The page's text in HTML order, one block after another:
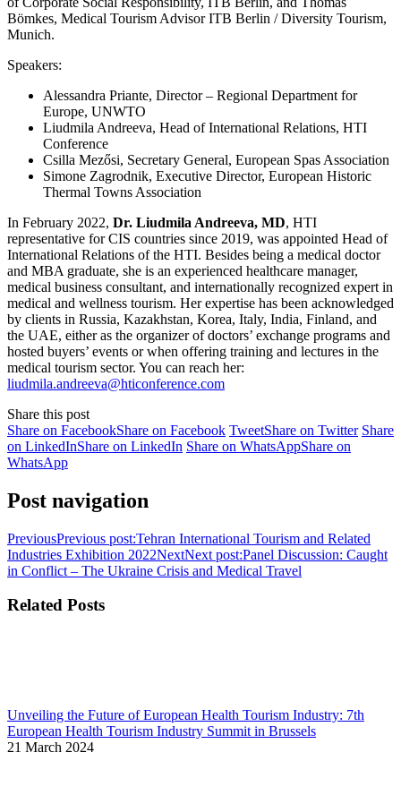
Bömkes, Medical Tourism Advisor ITB Berlin / Diversity Tourism,
Munich.
Speakers:
Alessandra Priante, Director – Regional Department for
Europe, UNWTO
Liudmila Andreeva, Head of International Relations, HTI
Conference
Csilla Mezősi, Secretary General, European Spas Association
Simone Zagrodnik, Executive Director, European Historic
Thermal Towns Association
In February 2022, Dr. Liudmila Andreeva, MD, HTI
representative for CIS countries since 2019, was appointed Head of
International Relations of the HTI. Besides being a medical doctor
and MBA graduate, she is an experienced healthcare manager,
medical business consultant, and internationally recognized expert in
medical and wellness tourism. Her expertise has been acknowledged
by clients in Russia, Kazakhstan, Korea, Italy, India, Finland, and
the UAE, either as the organizer of doctors’ exchange programs and
hosted buyers’ events or when offering training and lectures in the
medical tourism sector. You can reach her:
liudmila.andreeva@hticonference.com
Share this post
Share on FacebookShare on Facebook TweetShare on Twitter Share
on LinkedInShare on LinkedIn Share on WhatsAppShare on
WhatsApp
Post navigation
PreviousPrevious post:Tehran International Tourism and Related
Industries Exhibition 2022NextNext post:Panel Discussion: Caught
in Conflict – The Ukraine Crisis and Medical Travel
Related Posts
Unveiling the Future of European Health Tourism Industry: 7th
European Health Tourism Industry Summit in Brussels
21 March 2024